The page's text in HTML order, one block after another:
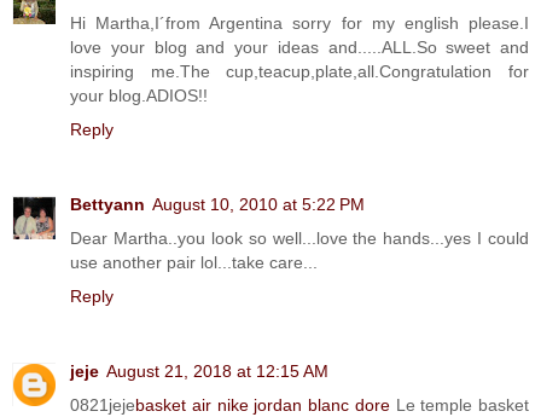
Hi Martha,I´from Argentina sorry for my english please.I
love your blog and your ideas and.....ALL.So sweet and
inspiring me.The cup,teacup,plate,all.Congratulation for
your blog.ADIOS!!
Reply
Bettyann August 10, 2010 at 5:22 PM
Dear Martha..you look so well...love the hands...yes I could
use another pair lol...take care...
Reply
jeje August 21, 2018 at 12:15 AM
0821jejebasket air nike jordan blanc doreLe temple basket